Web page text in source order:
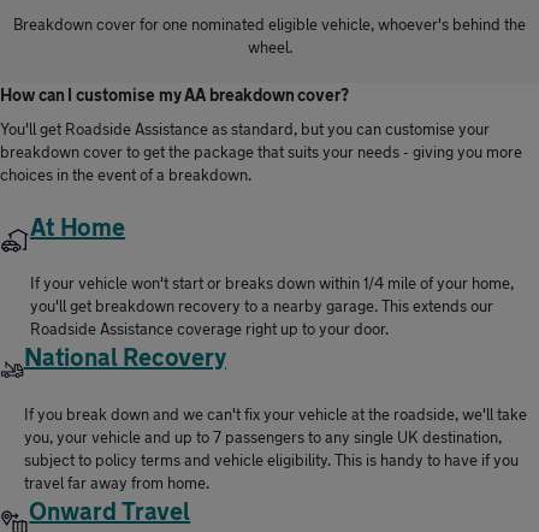
Breakdown cover for one nominated eligible vehicle, whoever's behind the
wheel.
How can I customise my AA breakdown cover?
You'll get Roadside Assistance as standard, but you can customise your
breakdown cover to get the package that suits your needs - giving you more
choices in the event of a breakdown.
At Home
If your vehicle won't start or breaks down within 1/4 mile of your home,
you'll get breakdown recovery to a nearby garage. This extends our
Roadside Assistance coverage right up to your door.
National Recovery
If you break down and we can't fix your vehicle at the roadside, we'll take
you, your vehicle and up to 7 passengers to any single UK destination,
subject to policy terms and vehicle eligibility. This is handy to have if you
travel far away from home.
Onward Travel